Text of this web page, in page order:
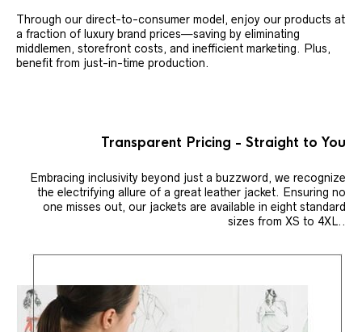
Through our direct-to-consumer model, enjoy our products at
a fraction of luxury brand prices—saving by eliminating
middlemen, storefront costs, and inefficient marketing. Plus,
benefit from just-in-time production.
Transparent Pricing - Straight to You
Embracing inclusivity beyond just a buzzword, we recognize
the electrifying allure of a great leather jacket. Ensuring no
one misses out, our jackets are available in eight standard
sizes from XS to 4XL..